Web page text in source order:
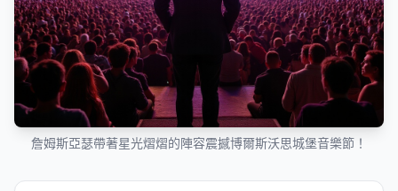
詹姆斯亞瑟帶著星光熠熠的陣容震撼博爾斯沃思城堡音樂節！